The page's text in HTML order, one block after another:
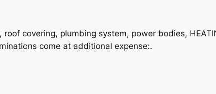
covering, plumbing system, power bodies,
come at additional expense:.